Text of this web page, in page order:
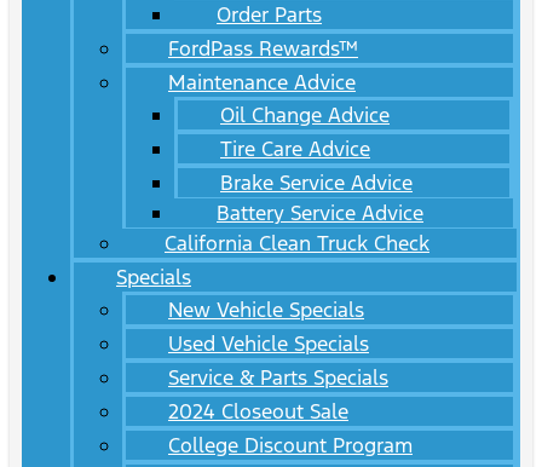
Order Parts
FordPass Rewards™
Maintenance Advice
Oil Change Advice
Tire Care Advice
Brake Service Advice
Battery Service Advice
California Clean Truck Check
Specials
New Vehicle Specials
Used Vehicle Specials
Service & Parts Specials
2024 Closeout Sale
College Discount Program